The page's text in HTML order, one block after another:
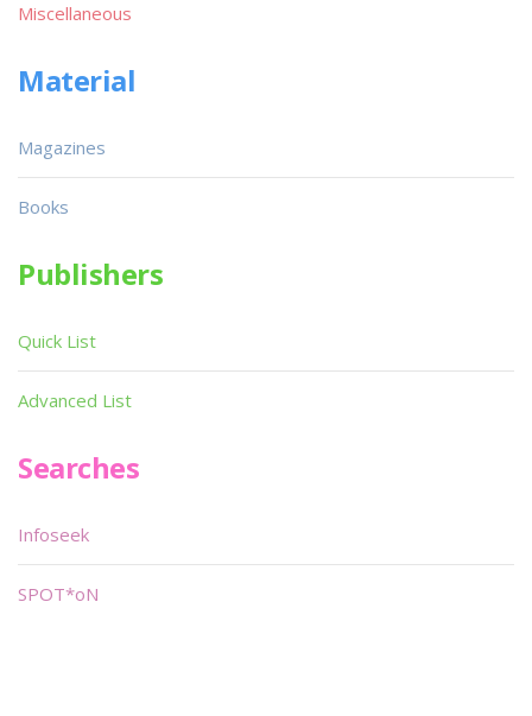
Miscellaneous
Material
Magazines
Books
Publishers
Quick List
Advanced List
Searches
Infoseek
SPOT*oN